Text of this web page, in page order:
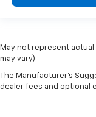
May not represent
may vary)
The Manufacturer's
dealer fees and optional